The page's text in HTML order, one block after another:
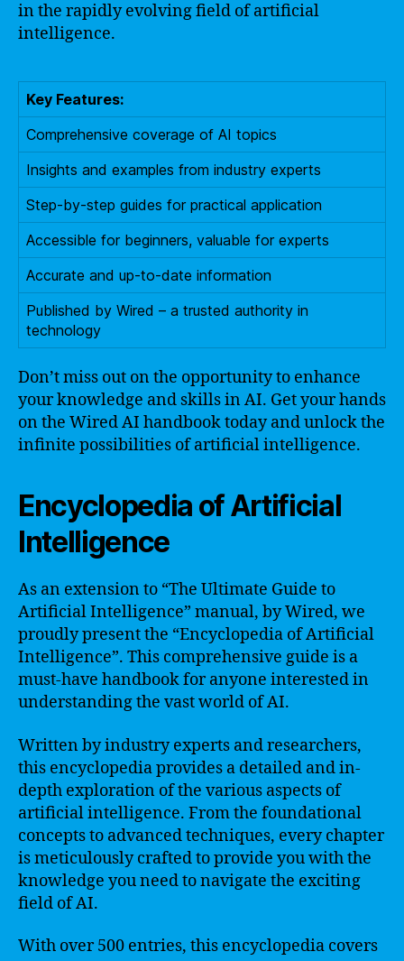
in the rapidly evolving field of artificial
intelligence.
Key Features:
Comprehensive coverage of AI topics
Insights and examples from industry experts
Step-by-step guides for practical application
Accessible for beginners, valuable for experts
Accurate and up-to-date information
Published by Wired – a trusted authority in
technology
Don’t miss out on the opportunity to enhance
your knowledge and skills in AI. Get your hands
on the Wired AI handbook today and unlock the
infinite possibilities of artificial intelligence.
Encyclopedia of Artificial
Intelligence
As an extension to “The Ultimate Guide to
Artificial Intelligence” manual, by Wired, we
proudly present the “Encyclopedia of Artificial
Intelligence”. This comprehensive guide is a
must-have handbook for anyone interested in
understanding the vast world of AI.
Written by industry experts and researchers,
this encyclopedia provides a detailed and in-
depth exploration of the various aspects of
artificial intelligence. From the foundational
concepts to advanced techniques, every chapter
is meticulously crafted to provide you with the
knowledge you need to navigate the exciting
field of AI.
With over 500 entries, this encyclopedia covers